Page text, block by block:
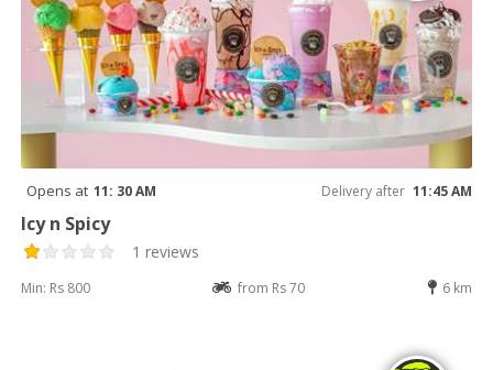
Opens at 11: 30 AM Delivery after 11:45 AM
Icy n Spicy
1 reviews
Min: Rs 800 from Rs 70 6 km